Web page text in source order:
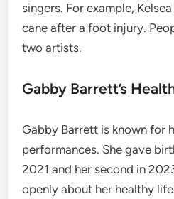
singers. For example,
cane after a foot injury.
two artists.
Gabby Barrett’s
Gabby Barrett is known for
performances. She gave
2021 and her second in
openly about her healthy